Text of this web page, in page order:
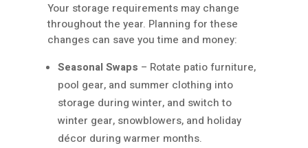
Your storage requirements may change
throughout the year. Planning for these
changes can save you time and money:
Seasonal Swaps – Rotate patio furniture,
pool gear, and summer clothing into
storage during winter, and switch to
winter gear, snowblowers, and holiday
décor during warmer months.